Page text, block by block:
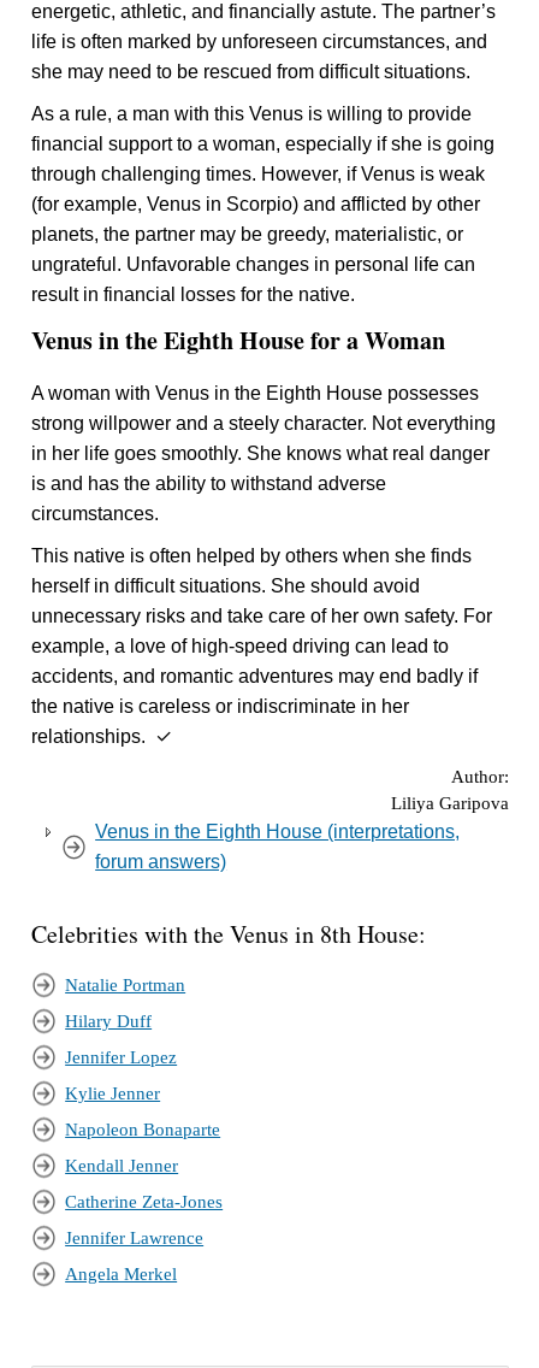
energetic, athletic, and financially astute. The partner’s
life is often marked by unforeseen circumstances, and
she may need to be rescued from difficult situations.
As a rule, a man with this Venus is willing to provide
financial support to a woman, especially if she is going
through challenging times. However, if Venus is weak
(for example, Venus in Scorpio) and afflicted by other
planets, the partner may be greedy, materialistic, or
ungrateful. Unfavorable changes in personal life can
result in financial losses for the native.
Venus in the Eighth House for a Woman
A woman with Venus in the Eighth House possesses
strong willpower and a steely character. Not everything
in her life goes smoothly. She knows what real danger
is and has the ability to withstand adverse
circumstances.
This native is often helped by others when she finds
herself in difficult situations. She should avoid
unnecessary risks and take care of her own safety. For
example, a love of high-speed driving can lead to
accidents, and romantic adventures may end badly if
the native is careless or indiscriminate in her
relationships. ✓
Author:
Liliya Garipova
Venus in the Eighth House (interpretations,
forum answers)
Celebrities with the Venus in 8th House:
Natalie Portman
Hilary Duff
Jennifer Lopez
Kylie Jenner
Napoleon Bonaparte
Kendall Jenner
Catherine Zeta-Jones
Jennifer Lawrence
Angela Merkel